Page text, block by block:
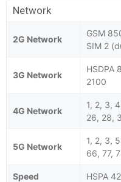
Network
2G Network
GSM
SIM 2
3G Network
HSDPA
2100
4G Network
1, 2, 3,
26, 28,
5G Network
1, 2, 3,
66, 77,
Speed HSPA